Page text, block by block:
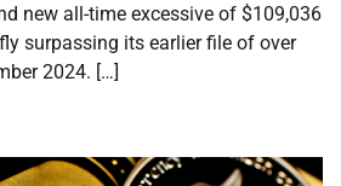
new all-time excessive of $109,036
surpassing its earlier file of over
2024. […]